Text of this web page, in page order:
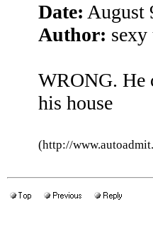
Date: August
Author: sexy
WRONG. He
his house
(http://